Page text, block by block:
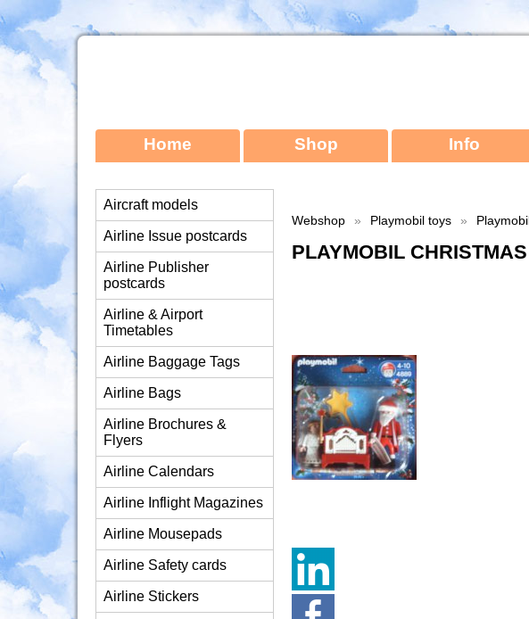
Home Shop Info
Aircraft models
Airline Issue postcards
Airline Publisher
postcards
Airline & Airport
Timetables
Airline Baggage Tags
Airline Bags
Airline Brochures &
Flyers
Airline Calendars
Airline Inflight Magazines
Airline Mousepads
Airline Safety cards
Airline Stickers
Webshop » Playmobil toys »
PLAYMOBIL